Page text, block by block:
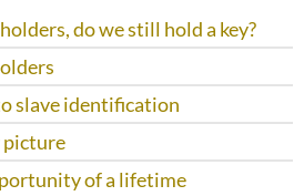
do we still hold a key?
slave identification
picture
of a lifetime